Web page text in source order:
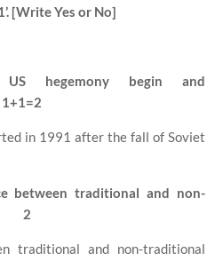
[Write Yes or No]
hegemony begin and
1+1=2
in 1991 after the fall of Soviet
between traditional and non-
2
traditional and non-traditional